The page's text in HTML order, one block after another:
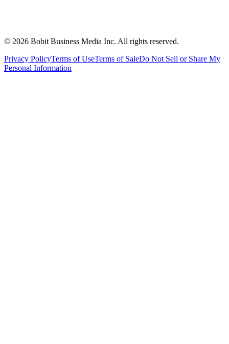
© 2026 Bobit Business Media Inc. All rights reserved.
Privacy PolicyTerms of UseTerms of SaleDo Not Sell or Share My
Personal Information